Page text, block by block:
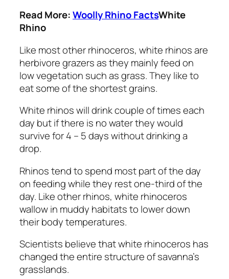
Read More:Woolly Rhino FactsWhite
Rhino
Like most other rhinoceros, white rhinos are
herbivore grazers as they mainly feed on
low vegetation such as grass. They like to
eat some of the shortest grains.
White rhinos will drink couple of times each
day but if there is no water they would
survive for 4 – 5 days without drinking a
drop.
Rhinos tend to spend most part of the day
on feeding while they rest one-third of the
day. Like other rhinos, white rhinoceros
wallow in muddy habitats to lower down
their body temperatures.
Scientists believe that white rhinoceros has
changed the entire structure of savanna’s
grasslands.